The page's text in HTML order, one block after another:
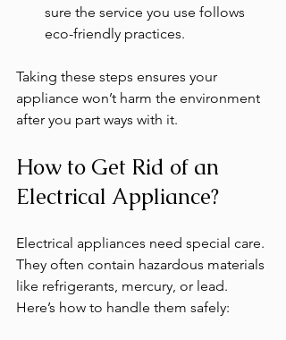
sure the service you use follows
eco-friendly practices.
Taking these steps ensures your
appliance won’t harm the environment
after you part ways with it.
How to Get Rid of an
Electrical Appliance?
Electrical appliances need special care.
They often contain hazardous materials
like refrigerants, mercury, or lead.
Here’s how to handle them safely: